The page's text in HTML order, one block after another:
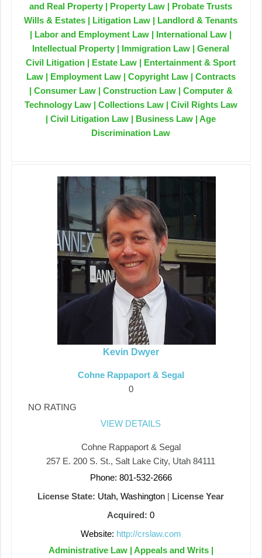
and Real Property | Property Law | Probate Trusts
Wills & Estates | Litigation Law | Landlord & Tenants
| Labor and Employment Law | International Law |
Intellectual Property | Immigration Law | General
Civil Litigation | Estate Law | Entertainment & Sport
Law | Employment Law | Copyright Law | Contracts
| Consumer Law | Construction Law | Computer &
Technology Law | Collections Law | Civil Rights Law
| Civil Litigation Law | Business Law | Age
Discrimination Law
Kevin Dwyer
Cohne Rappaport & Segal
0
NO RATING
VIEW DETAILS
Cohne Rappaport & Segal
257 E. 200 S. St., Salt Lake City, Utah 84111
Phone: 801-532-2666
License State: Utah, Washington | License Year
Acquired: 0
Website: http://crslaw.com
Administrative Law | Appeals and Writs |